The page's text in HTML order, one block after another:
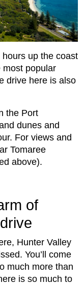
up the coast
most popular
drive here is also
the Port
dunes and
For views and
Tomaree
above).
of
Hunter Valley
You’ll come
much more than
is so much to